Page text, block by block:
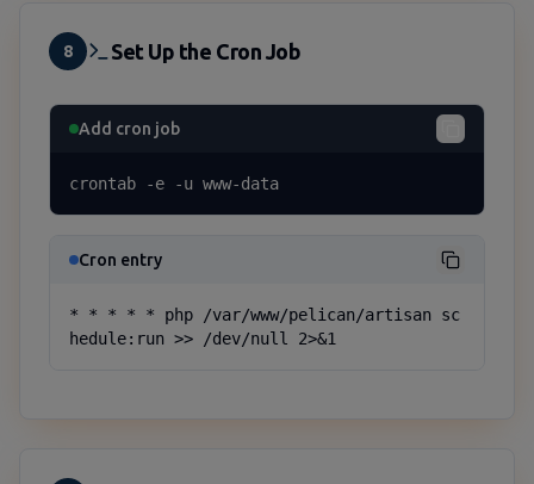
8 Set Up the Cron Job
Add cron job
crontab -e -u www-data
Cron entry
* * * * * php /var/www/pelican/artisan sc
hedule:run >> /dev/null 2>&1